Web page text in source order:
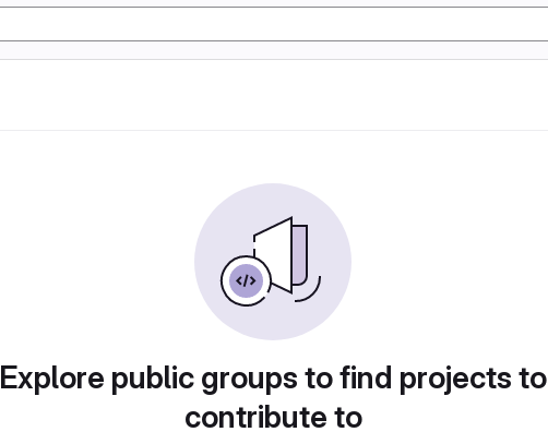
Explore public groups to find projects to
contribute to